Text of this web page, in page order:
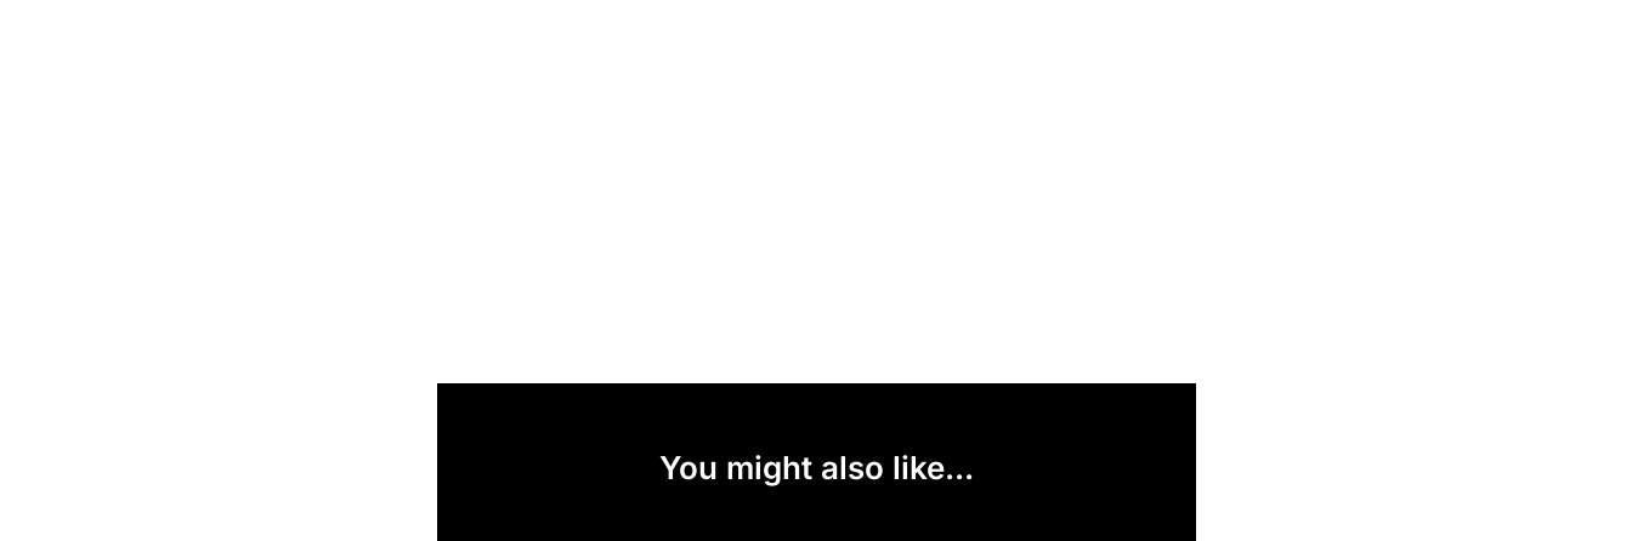
You might also like...